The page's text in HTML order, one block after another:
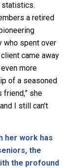
statistics.
a retired
who spent over
came away
more
of a seasoned
she
I still can’t
her work has
the
the profound